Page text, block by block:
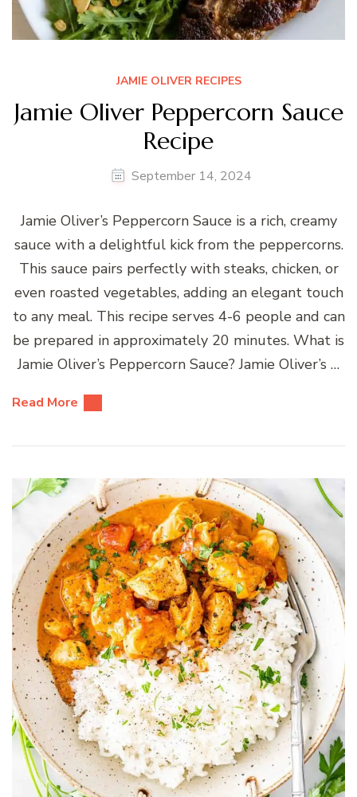
JAMIE OLIVER RECIPES
Jamie Oliver Peppercorn Sauce
Recipe
September 14, 2024
Jamie Oliver’s Peppercorn Sauce is a rich, creamy
sauce with a delightful kick from the peppercorns.
This sauce pairs perfectly with steaks, chicken, or
even roasted vegetables, adding an elegant touch
to any meal. This recipe serves 4-6 people and can
be prepared in approximately 20 minutes. What is
Jamie Oliver’s Peppercorn Sauce? Jamie Oliver’s …
Read More